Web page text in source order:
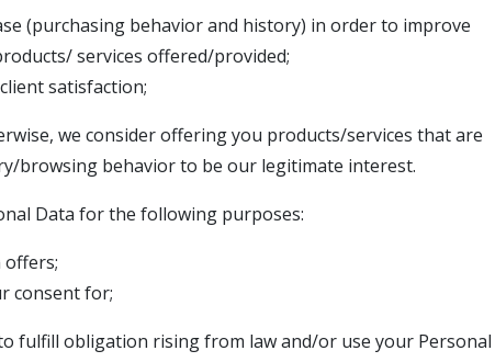
(purchasing behavior and history) in order to improve
services offered/provided;
satisfaction;
we consider offering you products/services that are
browsing behavior to be our legitimate interest.
Data for the following purposes:
offers;
consent for;
fulfill obligation rising from law and/or use your Personal